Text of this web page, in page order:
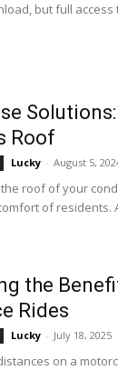
but full access
Roof
Lucky - August 5,
roof of your
of residents.
the
Rides
Lucky - July 18, 2025
on a